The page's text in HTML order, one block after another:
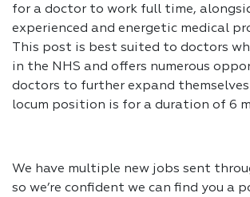
for a doctor to work full time,
experienced and energetic medical
This post is best suited to doctors
in the NHS and offers numerous
doctors to further expand
locum position is for a duration of 6
We have multiple new jobs sent
so we’re confident we can find you a